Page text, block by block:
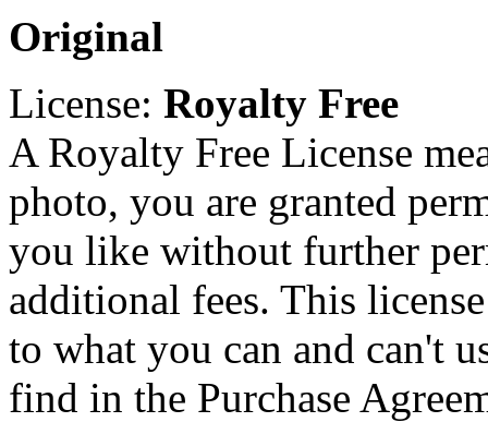
Original
License: Royalty Free
A Royalty Free License
photo, you are granted
you like without further
additional fees. This
to what you can and can't
find in the Purchase